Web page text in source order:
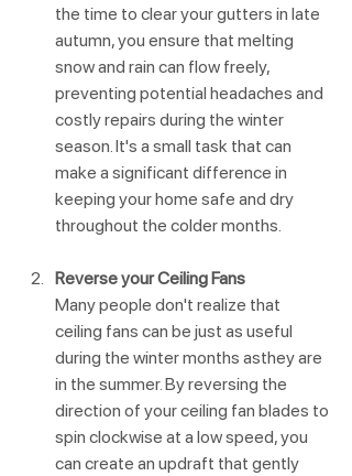
the time to clear your gutters in late
autumn, you ensure that melting
snow and rain can flow freely,
preventing potential headaches and
costly repairs during the winter
season. It's a small task that can
make a significant difference in
keeping your home safe and dry
throughout the colder months.
Reverse your Ceiling Fans
Many people don't realize that
ceiling fans can be just as useful
during the winter months asthey are
in the summer. By reversing the
direction of your ceiling fan blades to
spin clockwise at a low speed, you
can create an updraft that gently